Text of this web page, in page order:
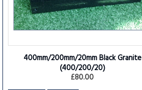
400mm/200mm/20mm Black Granite
(400/200/20)
£80.00